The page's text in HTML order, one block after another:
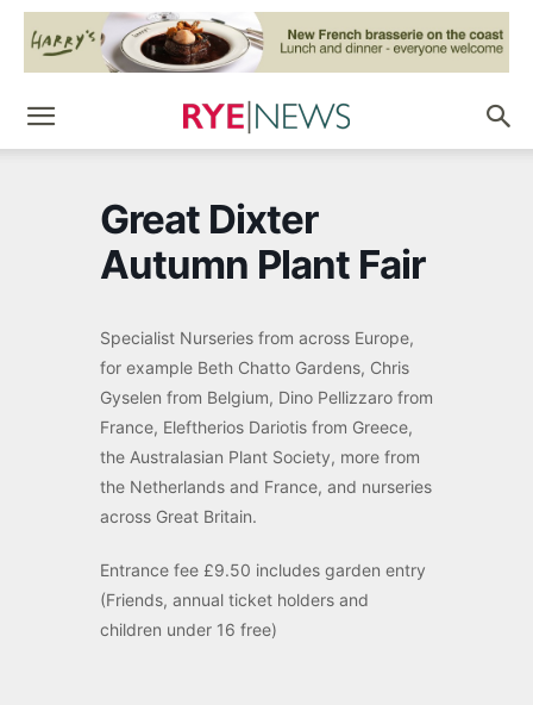
Great Dixter
Autumn Plant Fair
Specialist Nurseries from across Europe,
for example Beth Chatto Gardens, Chris
Gyselen from Belgium, Dino Pellizzaro from
France, Eleftherios Dariotis from Greece,
the Australasian Plant Society, more from
the Netherlands and France, and nurseries
across Great Britain.
Entrance fee £9.50 includes garden entry
(Friends, annual ticket holders and
children under 16 free)